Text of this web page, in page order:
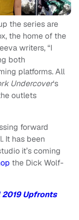
the series are
the home of the
writers, “I
both
platforms. All
Undercover‘s
outlets
forward
It has been
it’s coming
the Dick Wolf-
2019 Upfronts